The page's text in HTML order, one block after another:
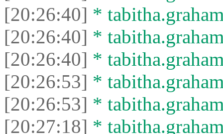
[20:26:40] *
[20:26:40] *
[20:26:40] *
[20:26:53] *
[20:26:53] *
[20:27:18] *